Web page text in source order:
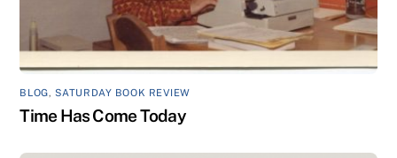
BLOG, SATURDAY BOOK REVIEW
Time Has Come Today